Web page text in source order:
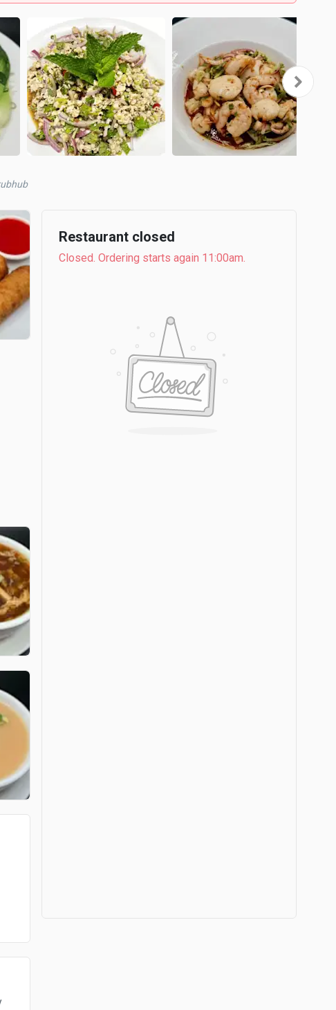
Restaurant closed
Closed. Ordering starts again 11:00am.